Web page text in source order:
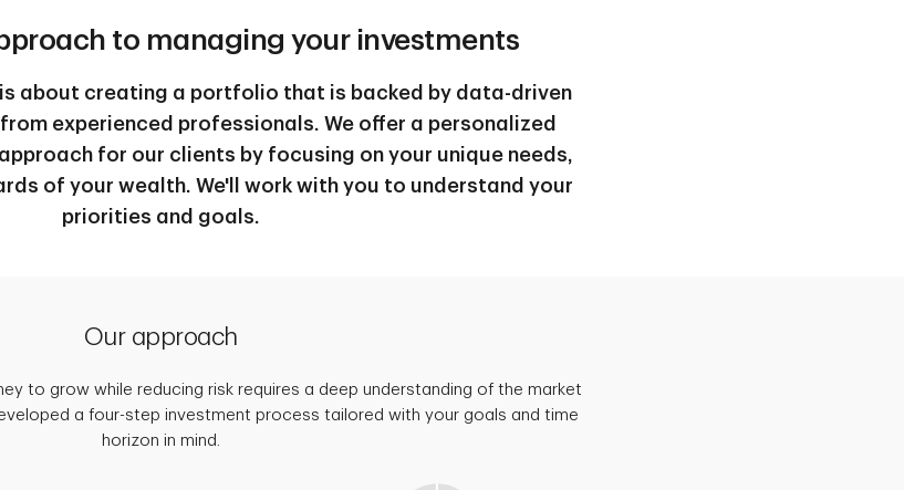
to managing your investments
is about creating a portfolio that is backed by data-driven
experienced professionals. We offer a personalized
for our clients by focusing on your unique needs,
of your wealth. We'll work with you to understand your
priorities and goals.
Our approach
to grow while reducing risk requires a deep understanding of the market
a four-step investment process tailored with your goals and time
horizon in mind.